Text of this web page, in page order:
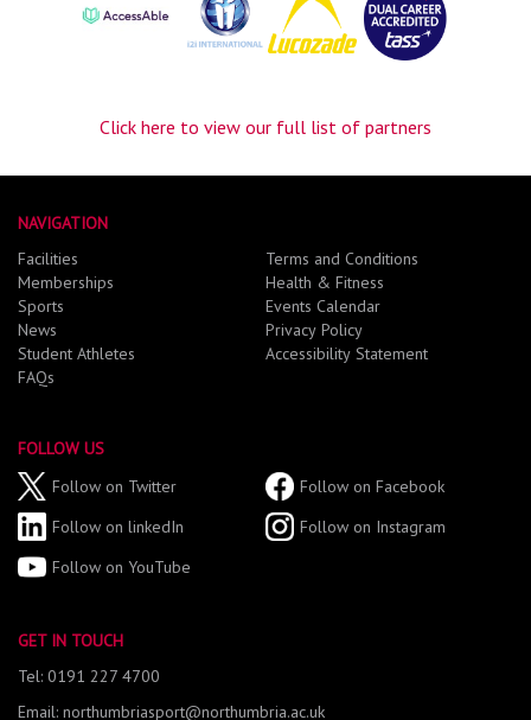
Click here to view our full list of partners
NAVIGATION
Facilities
Memberships
Sports
News
Student Athletes
FAQs
Terms and Conditions
Health & Fitness
Events Calendar
Privacy Policy
Accessibility Statement
FOLLOW US
Follow on Twitter
Follow on Facebook
Follow on linkedIn
Follow on Instagram
Follow on YouTube
GET IN TOUCH
Tel: 0191 227 4700
Email: northumbriasport@northumbria.ac.uk